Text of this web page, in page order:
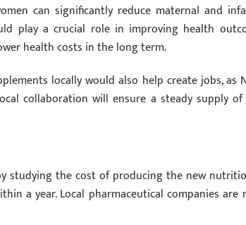
can significantly reduce maternal and
play a crucial role in improving health
health costs in the long term.
locally would also help create jobs, as
collaboration will ensure a steady supply
studying the cost of producing the new
a year. Local pharmaceutical companies